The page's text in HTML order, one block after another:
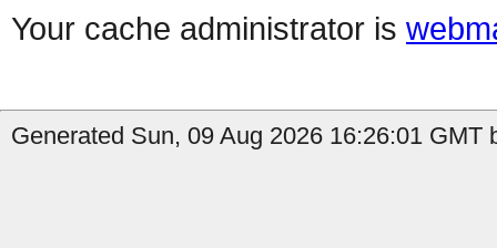
Your cache administrator is
Generated Sun, 09 Aug 2026 16:26:01